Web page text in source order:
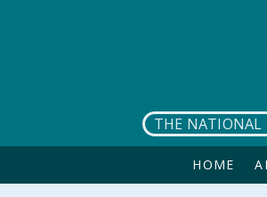
THE NATIONAL
HOME